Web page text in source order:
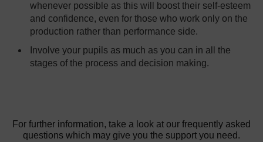
whenever possible as this will boost their self-esteem
and confidence, even for those who work only on the
production rather than performance side.
Involve your pupils as much as you can in all the
stages of the process and decision making.
For further information, take a look at our frequently asked
questions which may give you the support you need.